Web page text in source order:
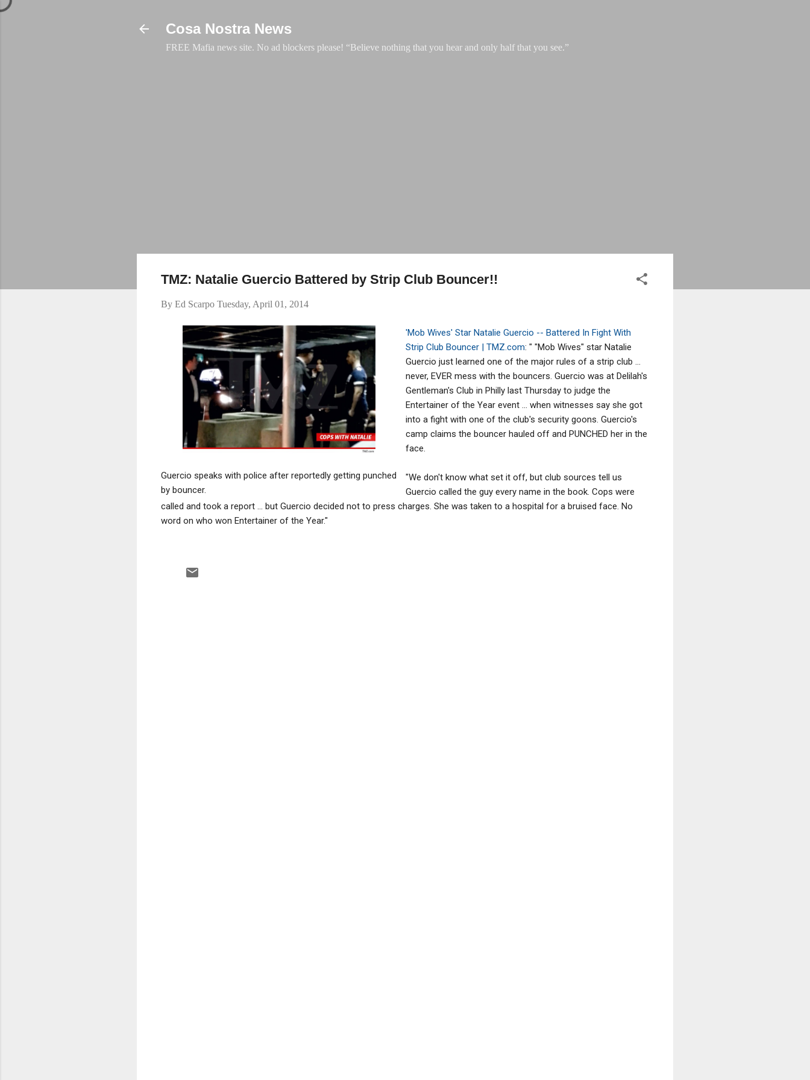
Cosa Nostra News
FREE Mafia news site. No ad blockers please! “Believe nothing that you hear and only half that you see.”
TMZ: Natalie Guercio Battered by Strip Club Bouncer!!
By Ed Scarpo Tuesday, April 01, 2014
Guercio speaks with police after reportedly getting punched
by bouncer.
'Mob Wives' Star Natalie Guercio -- Battered In Fight With
Strip Club Bouncer | TMZ.com: " "Mob Wives" star Natalie
Guercio just learned one of the major rules of a strip club ...
never, EVER mess with the bouncers. Guercio was at Delilah's
Gentleman's Club in Philly last Thursday to judge the
Entertainer of the Year event ... when witnesses say she got
into a fight with one of the club's security goons. Guercio's
camp claims the bouncer hauled off and PUNCHED her in the
face.
"We don't know what set it off, but club sources tell us
Guercio called the guy every name in the book. Cops were
called and took a report ... but Guercio decided not to press charges. She was taken to a hospital for a bruised face. No
word on who won Entertainer of the Year."